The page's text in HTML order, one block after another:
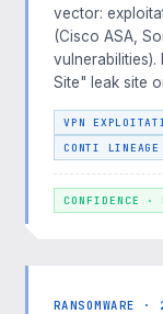
vector:
(Cisco ASA,
vulnerabilities).
Site" leak site
VPN
CONTI LINEAGE
CONFIDENCE ·
RANSOMWARE